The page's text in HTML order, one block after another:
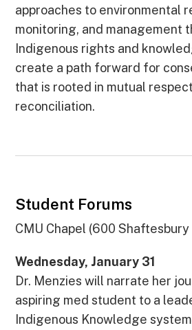
approaches to environmental
monitoring, and management
Indigenous rights and
create a path forward for
that is rooted in mutual
reconciliation.
Student Forums
CMU Chapel (600 Shaftesbury
Wednesday, January 31
Dr. Menzies will narrate her
aspiring med student to a
Indigenous Knowledge